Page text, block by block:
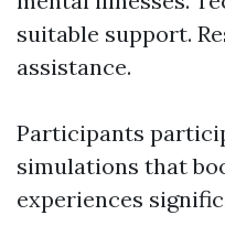
suitable support.
assistance.
Participants
simulations that
experiences